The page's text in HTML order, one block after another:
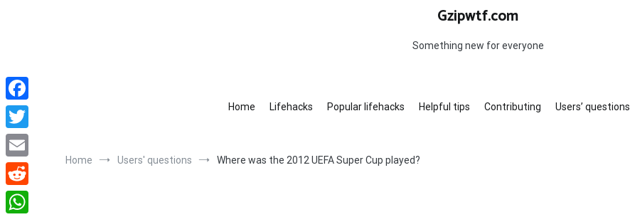
Gzipwtf.com
Something new for everyone
Home Lifehacks Popular lifehacks Helpful tips Contributing Users’ questions
Home Users' questions Where was the 2012 UEFA Super Cup played?
Facebook
Twitter
Email
Reddit